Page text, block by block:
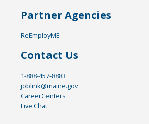
Partner Agencies
ReEmployME
Contact Us
1-888-457-8883
joblink@maine.gov
CareerCenters
Live Chat